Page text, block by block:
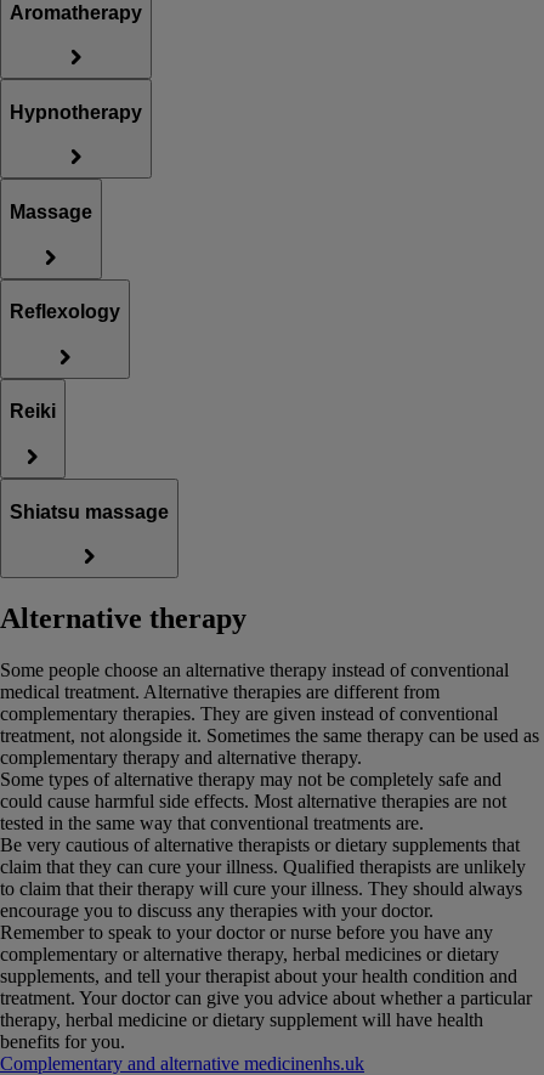
Aromatherapy
Hypnotherapy
Massage
Reflexology
Reiki
Shiatsu massage
Alternative therapy
Some people choose an alternative therapy instead of conventional
medical treatment. Alternative therapies are different from
complementary therapies. They are given instead of conventional
treatment, not alongside it. Sometimes the same therapy can be used as
complementary therapy and alternative therapy.
Some types of alternative therapy may not be completely safe and
could cause harmful side effects. Most alternative therapies are not
tested in the same way that conventional treatments are.
Be very cautious of alternative therapists or dietary supplements that
claim that they can cure your illness. Qualified therapists are unlikely
to claim that their therapy will cure your illness. They should always
encourage you to discuss any therapies with your doctor.
Remember to speak to your doctor or nurse before you have any
complementary or alternative therapy, herbal medicines or dietary
supplements, and tell your therapist about your health condition and
treatment. Your doctor can give you advice about whether a particular
therapy, herbal medicine or dietary supplement will have health
benefits for you.
Complementary and alternative medicinenhs​.​uk